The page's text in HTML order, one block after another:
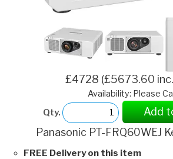
£4728 (£5673.60 inc.
Availability: Please Call
Qty.
Add
Panasonic PT-FRQ60WEJ
FREE Delivery on this item